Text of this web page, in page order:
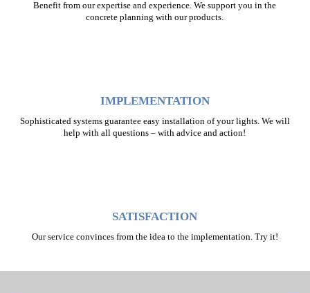
Benefit from our expertise and experience. We support you in the
concrete planning with our products.
IMPLEMENTATION
Sophisticated systems guarantee easy installation of your lights. We will
help with all questions – with advice and action!
SATISFACTION
Our service convinces from the idea to the implementation. Try it!